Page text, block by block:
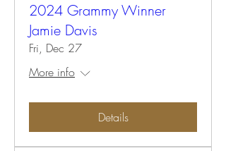
2024 Grammy Winner
Jamie Davis
Fri, Dec 27
More info
Details